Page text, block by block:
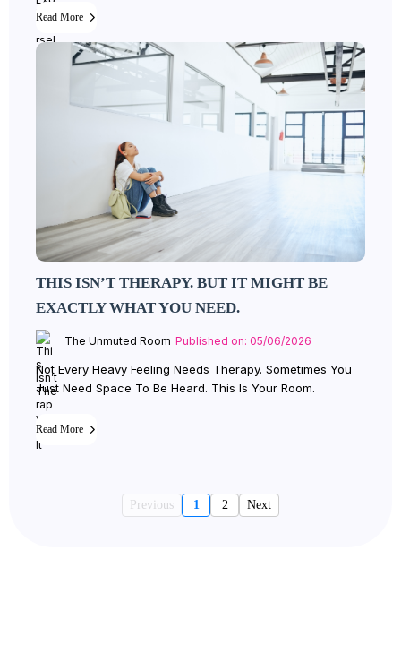
Read More
THIS ISN’T THERAPY. BUT IT MIGHT BE
EXACTLY WHAT YOU NEED.
The Unmuted Room Published on: 05/06/2026
Not Every Heavy Feeling Needs Therapy. Sometimes You
Just Need Space To Be Heard. This Is Your Room.
Read More
Previous 1 2 Next